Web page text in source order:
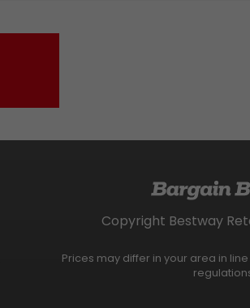
Copyright Bestway
Prices may differ in your area in